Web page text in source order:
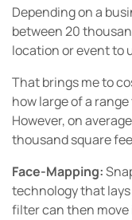
Depending on a
between 20
location or event to
That brings me to
how large of a
However, on
thousand square
Face-Mapping:
technology that
filter can then